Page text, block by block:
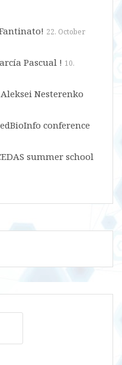
22. October
Pascual ! 10.
Nesterenko
conference
summer school